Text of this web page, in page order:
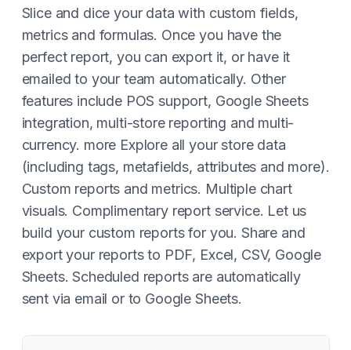
Slice and dice your data with custom fields,
metrics and formulas. Once you have the
perfect report, you can export it, or have it
emailed to your team automatically. Other
features include POS support, Google Sheets
integration, multi-store reporting and multi-
currency. more Explore all your store data
(including tags, metafields, attributes and more).
Custom reports and metrics. Multiple chart
visuals. Complimentary report service. Let us
build your custom reports for you. Share and
export your reports to PDF, Excel, CSV, Google
Sheets. Scheduled reports are automatically
sent via email or to Google Sheets.